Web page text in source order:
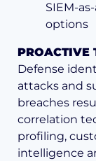
SIEM-
options
PROACTIVE
Defense
attacks and
breaches
correlation
profiling,
intelligence